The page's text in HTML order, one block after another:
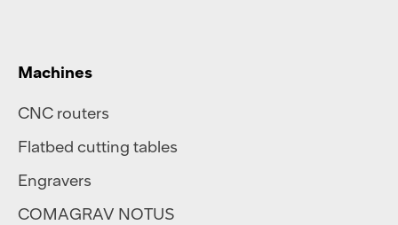
Machines
CNC routers
Flatbed cutting tables
Engravers
COMAGRAV NOTUS